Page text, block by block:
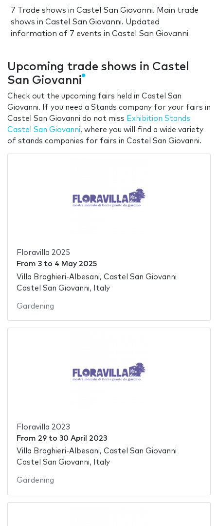
7 Trade shows in Castel San Giovanni. Main trade
shows in Castel San Giovanni. Updated
information of 7 events in Castel San Giovanni
Upcoming trade shows in Castel
San Giovanni
Check out the upcoming fairs held in Castel San
Giovanni. If you need a Stands company for your fairs in
Castel San Giovanni do not miss Exhibition Stands
Castel San Giovanni, where you will find a wide variety
of stands companies for fairs in Castel San Giovanni.
Floravilla 2025
From 3to 4 May 2025
Villa Braghieri-Albesani, Castel San Giovanni
Castel San Giovanni, Italy
Gardening
Floravilla 2023
From 29to 30 April 2023
Villa Braghieri-Albesani, Castel San Giovanni
Castel San Giovanni, Italy
Gardening